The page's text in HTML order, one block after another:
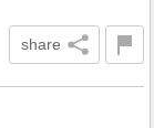
share